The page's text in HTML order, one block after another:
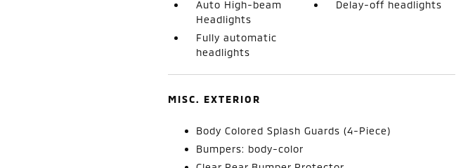
Auto High-beam
Headlights
Delay-off headlights
Fully automatic
headlights
MISC. EXTERIOR
Body Colored Splash Guards (4-Piece)
Bumpers: body-color